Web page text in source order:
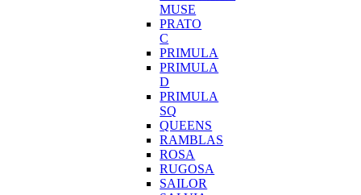
MUSE
PRATO
C
PRIMULA
PRIMULA
D
PRIMULA
SQ
QUEENS
RAMBLAS
ROSA
RUGOSA
SAILOR